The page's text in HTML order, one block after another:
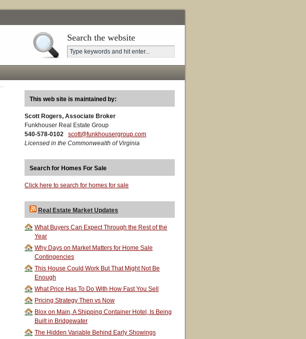
Search the website
This web site is maintained by:
Scott Rogers, Associate Broker
Funkhouser Real Estate Group
540-578-0102
scott@funkhousergroup.com
Licensed in the Commonwealth of Virginia
Search for Homes For Sale
Click here to search for homes for sale
Real Estate Market Updates
What Buyers Can Expect Through the Rest of the
Year
Why Days on Market Matters for Home Sale
Contingencies
This House Could Work But That Might Not Be
Enough
What Price Has To Do With How Fast You Sell
Pricing Strategy Then vs Now
Blox on Main, A Shipping Container Hotel, Is Being
Built in Bridgewater
The Hidden Variable Behind Early Showings